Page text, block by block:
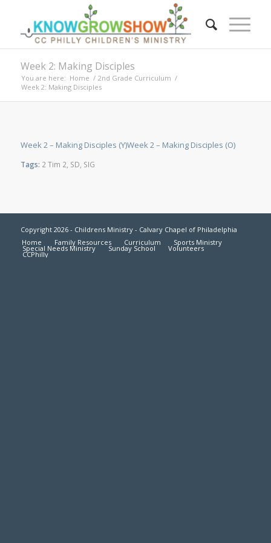
Week 2: Making Disciples
You are here: Home / 2nd Grade Curriculum /
Week 2: Making Disciples
Week 2 – Making Disciples (Y)Week 2 – Making Disciples (O)
Tags: 2 Tim 2 SD SIG
Copyright 2026 - Childrens Ministry - Calvary Chapel of Philadelphia
Home
Family Resources Curriculum Sports Ministry
Special Needs Ministry Sunday School Volunteers
CCPhilly